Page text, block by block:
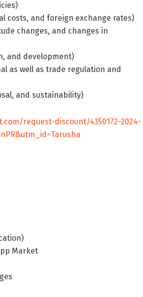
costs, and foreign exchange rates)
changes, and changes in
and development)
as well as trade regulation and
and sustainability)
request-discount/4350172-2024-
Market